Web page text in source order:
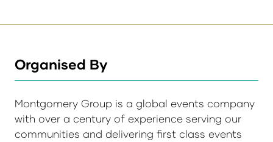
Organised By
Montgomery Group is a global events company
with over a century of experience serving our
communities and delivering first class events